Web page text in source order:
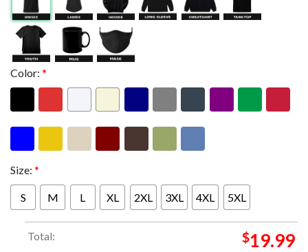
Color: *
Size: *
S M L XL 2XL 3XL 4XL 5XL
Total: $19.99